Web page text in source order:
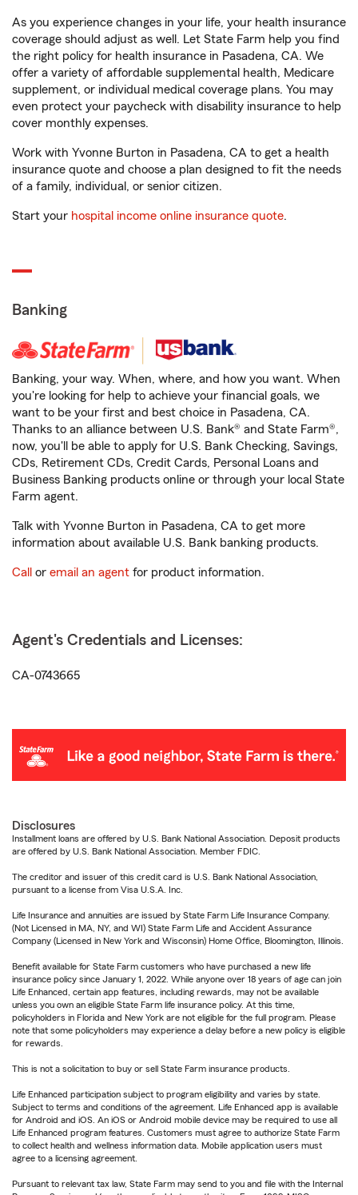
As you experience changes in your life, your health insurance
coverage should adjust as well. Let State Farm help you find
the right policy for health insurance in Pasadena, CA. We
offer a variety of affordable supplemental health, Medicare
supplement, or individual medical coverage plans. You may
even protect your paycheck with disability insurance to help
cover monthly expenses.
Work with Yvonne Burton in Pasadena, CA to get a health
insurance quote and choose a plan designed to fit the needs
of a family, individual, or senior citizen.
Start your hospital income online insurance quote.
Banking
Banking, your way. When, where, and how you want. When
you're looking for help to achieve your financial goals, we
want to be your first and best choice in Pasadena, CA.
Thanks to an alliance between U.S. Bank® and State Farm®,
now, you'll be able to apply for U.S. Bank Checking, Savings,
CDs, Retirement CDs, Credit Cards, Personal Loans and
Business Banking products online or through your local State
Farm agent.
Talk with Yvonne Burton in Pasadena, CA to get more
information about available U.S. Bank banking products.
Call or email an agent for product information.
Agent's Credentials and Licenses:
CA-0743665
Disclosures
Installment loans are offered by U.S. Bank National Association. Deposit products
are offered by U.S. Bank National Association. Member FDIC.
The creditor and issuer of this credit card is U.S. Bank National Association,
pursuant to a license from Visa U.S.A. Inc.
Life Insurance and annuities are issued by State Farm Life Insurance Company.
(Not Licensed in MA, NY, and WI) State Farm Life and Accident Assurance
Company (Licensed in New York and Wisconsin) Home Office, Bloomington, Illinois.
Benefit available for State Farm customers who have purchased a new life
insurance policy since January 1, 2022. While anyone over 18 years of age can join
Life Enhanced, certain app features, including rewards, may not be available
unless you own an eligible State Farm life insurance policy. At this time,
policyholders in Florida and New York are not eligible for the full program. Please
note that some policyholders may experience a delay before a new policy is eligible
for rewards.
This is not a solicitation to buy or sell State Farm insurance products.
Life Enhanced participation subject to program eligibility and varies by state.
Subject to terms and conditions of the agreement. Life Enhanced app is available
for Android and iOS. An iOS or Android mobile device may be required to use all
Life Enhanced program features. Customers must agree to authorize State Farm
to collect health and wellness information data. Mobile application users must
agree to a licensing agreement.
Pursuant to relevant tax law, State Farm may send to you and file with the Internal